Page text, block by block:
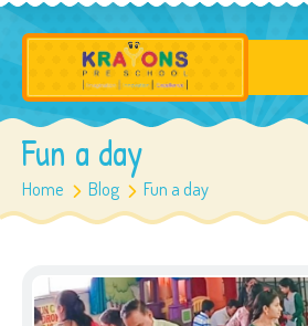
Fun a day
Home Blog Fun a day